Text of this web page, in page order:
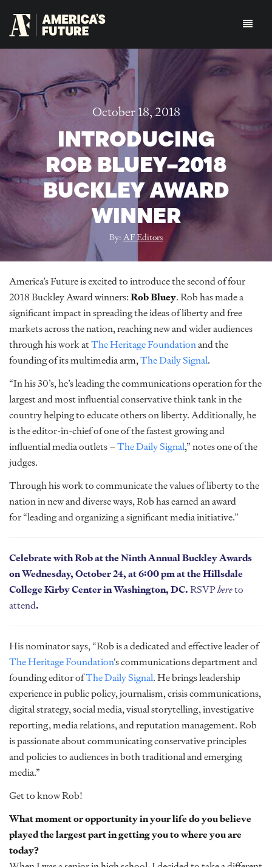
October 18, 2018
INTRODUCING
ROB BLUEY–2018
BUCKLEY AWARD
WINNER
By:AF Editors
America’s Future is excited to introduce the second of four
2018 Buckley Award winners:Rob Bluey. Rob has made a
significant impact in spreading the ideas of liberty and free
markets across the nation, reaching new and wider audiences
through his work atThe Heritage Foundationand the
founding of its multimedia arm,The Daily Signal.
“In his 30’s, he’s leading the communications operation for the
largest and most influential conservative think tank in the
country helping to educate others on liberty. Additionally, he
is the editor-in-chief of one of the fastest growing and
influential media outlets –The Daily Signal,” notes one of the
judges.
Through his work to communicate the values of liberty to the
nation in new and diverse ways, Rob has earned an award
for “leading and organizing a significant media initiative.”
Celebrate with Rob at the Ninth Annual Buckley Awards
on Wednesday, October 24, at 6:00 pm at the Hillsdale
College Kirby Center in Washington, DC.RSVPhereto
attend.
His nominator says, “Rob is a dedicated and effective leader of
The Heritage Foundation‘s communications department and
founding editor ofThe Daily Signal. He brings leadership
experience in public policy, journalism, crisis communications,
digital strategy, social media, visual storytelling, investigative
reporting, media relations, and reputation management. Rob
is passionate about communicating conservative principles
and policies to audiences in both traditional and emerging
media.”
Get to know Rob!
What moment or opportunity in your life do you believe
played the largest part in getting you to where you are
today?